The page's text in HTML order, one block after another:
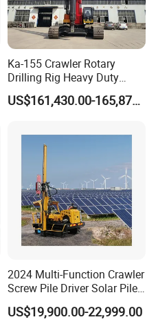
Ka-155 Crawler Rotary
Drilling Rig Heavy Duty
Foundation Piling Machine
Factory Direct Supply
US$161,430.00-165,879.00
2024 Multi-Function Crawler
Screw Pile Driver Solar Pile
Driver Hydraulic, Pile Driver
Machine for/
US$19,900.00-22,999.00